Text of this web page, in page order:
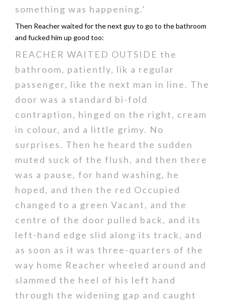
something was happening.’
Then Reacher waited for the next guy to go to the bathroom
and fucked him up good too:
REACHER WAITED OUTSIDE the
bathroom, patiently, lik a regular
passenger, like the next man in line. The
door was a standard bi-fold
contraption, hinged on the right, cream
in colour, and a little grimy. No
surprises. Then he heard the sudden
muted suck of the flush, and then there
was a pause, for hand washing, he
hoped, and then the red Occupied
changed to a green Vacant, and the
centre of the door pulled back, and its
left-hand edge slid along its track, and
as soon as it was three-quarters of the
way home Reacher wheeled around and
slammed the heel of his left hand
through the widening gap and caught